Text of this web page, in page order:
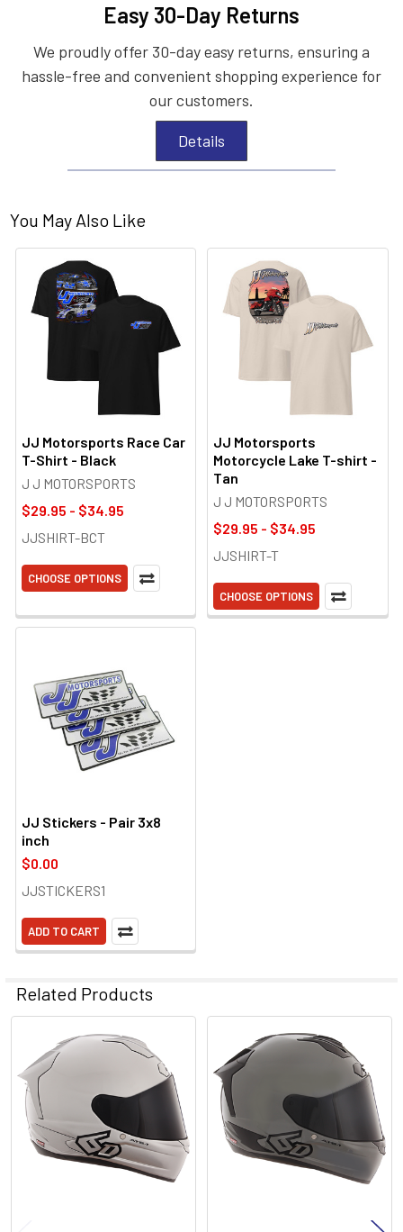
Easy 30-Day Returns
We proudly offer 30-day easy returns, ensuring a
hassle-free and convenient shopping experience for
our customers.
Details
You May Also Like
JJ Motorsports Race Car
T-Shirt - Black
J J MOTORSPORTS
$29.95 - $34.95
JJSHIRT-BCT
CHOOSE OPTIONS
JJ Motorsports
Motorcycle Lake T-shirt -
Tan
J J MOTORSPORTS
$29.95 - $34.95
JJSHIRT-T
CHOOSE OPTIONS
JJ Stickers - Pair 3x8
inch
$0.00
JJSTICKERS1
ADD TO CART
Related Products
Related
Products